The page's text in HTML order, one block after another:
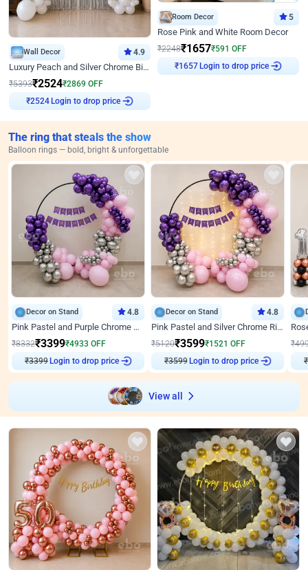
Wall Decor 4.9
Luxury Peach and Silver Chrome Birthday Decoration With Flowers on Wall
₹5393₹2524₹2869 OFF
₹2524 Login to drop price
Room Decor 5
Rose Pink and White Room Decor
₹2248₹1657₹591 OFF
₹1657 Login to drop price
The ring that steals the show
Balloon rings — bold, bright & unforgettable
Decor on Stand 4.8
Pink Pastel and Purple Chrome Attractive Birthday Ring Decor
₹8332₹3399₹4933 OFF
₹3399 Login to drop price
Decor on Stand 4.8
Pink Pastel and Silver Chrome Ring Birthday Decor
₹5120₹3599₹1521 OFF
₹3599 Login to drop price
₹
₹
View all